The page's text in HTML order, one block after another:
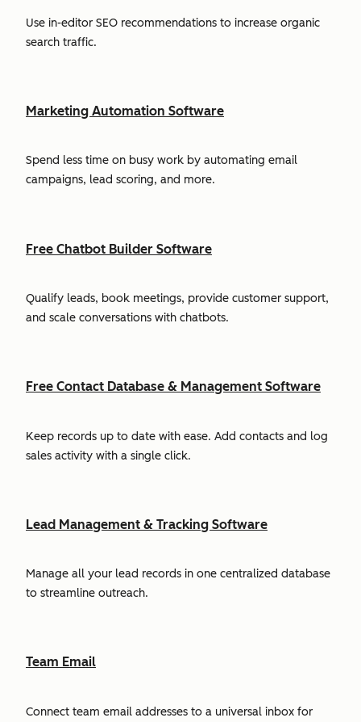
Use in-editor SEO recommendations to increase organic
search traffic.
Marketing Automation Software
Spend less time on busy work by automating email
campaigns, lead scoring, and more.
Free Chatbot Builder Software
Qualify leads, book meetings, provide customer support,
and scale conversations with chatbots.
Free Contact Database & Management Software
Keep records up to date with ease. Add contacts and log
sales activity with a single click.
Lead Management & Tracking Software
Manage all your lead records in one centralized database
to streamline outreach.
Team Email
Connect team email addresses to a universal inbox for